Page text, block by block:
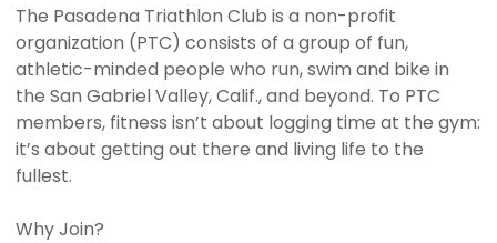
The Pasadena Triathlon Club is a non-profit
organization (PTC) consists of a group of fun,
athletic-minded people who run, swim and bike in
the San Gabriel Valley, Calif., and beyond. To PTC
members, fitness isn’t about logging time at the gym:
it’s about getting out there and living life to the
fullest.
Why Join?